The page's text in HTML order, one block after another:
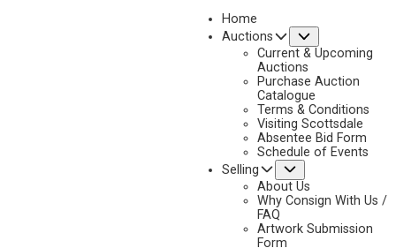
Home
Auctions
Current & Upcoming
Auctions
Purchase Auction
Catalogue
Terms & Conditions
Visiting Scottsdale
Absentee Bid Form
Schedule of Events
Selling
About Us
Why Consign With Us /
FAQ
Artwork Submission
Form
NEXT